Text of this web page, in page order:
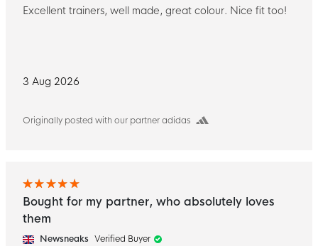
3 Aug 2026
Originally posted with our partner adidas
Excellent trainers, well made, great colour. Nice fit too!
Bought for my partner, who absolutely loves
them
Newsneaks Verified Buyer